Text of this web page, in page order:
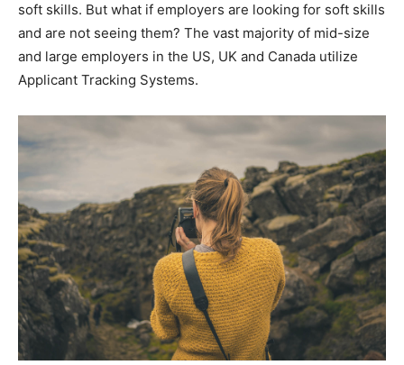
soft skills. But what if employers are looking for soft skills
and are not seeing them? The vast majority of mid-size
and large employers in the US, UK and Canada utilize
Applicant Tracking Systems.